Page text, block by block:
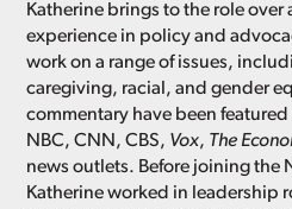
Katherine brings to the role over
experience in policy and
work on a range of issues,
caregiving, racial, and gender
commentary have been featured
NBC, CNN, CBS, Vox, The
news outlets. Before joining the
Katherine worked in leadership